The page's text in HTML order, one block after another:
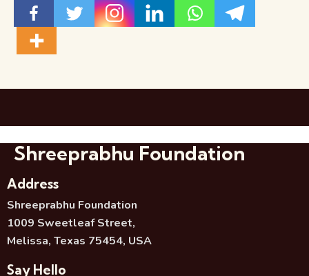
Shreeprabhu Foundation
Address
Shreeprabhu Foundation
1009 Sweetleaf Street,
Melissa, Texas 75454, USA
Say Hello